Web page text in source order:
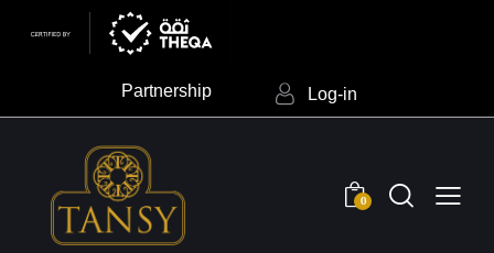
Partnership Log-in
0